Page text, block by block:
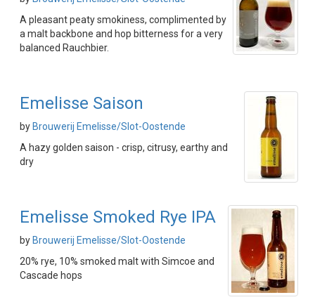
A pleasant peaty smokiness, complimented by
a malt backbone and hop bitterness for a very
balanced Rauchbier.
Emelisse Saison
by Brouwerij Emelisse/Slot-Oostende
A hazy golden saison - crisp, citrusy, earthy and
dry
Emelisse Smoked Rye IPA
by Brouwerij Emelisse/Slot-Oostende
20% rye, 10% smoked malt with Simcoe and
Cascade hops